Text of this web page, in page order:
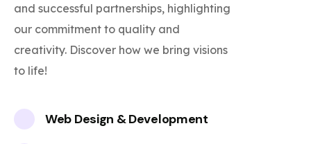
and successful partnerships, highlighting
our commitment to quality and
creativity. Discover how we bring visions
to life!
Web Design & Development